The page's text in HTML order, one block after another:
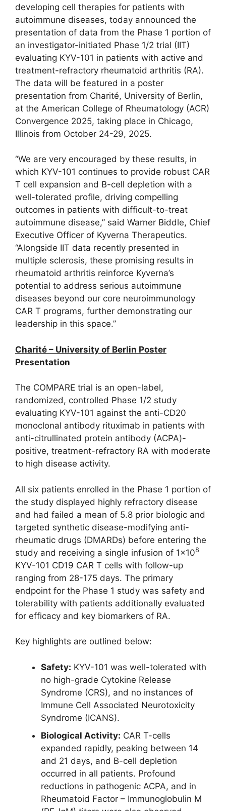
developing cell therapies for patients with
autoimmune diseases, today announced the
presentation of data from the Phase 1 portion of
an investigator-initiated Phase 1/2 trial (IIT)
evaluating KYV-101 in patients with active and
treatment-refractory rheumatoid arthritis (RA).
The data will be featured in a poster
presentation from Charité, University of Berlin,
at the American College of Rheumatology (ACR)
Convergence 2025, taking place in Chicago,
Illinois from October 24-29, 2025.
“We are very encouraged by these results, in
which KYV-101 continues to provide robust CAR
T cell expansion and B-cell depletion with a
well-tolerated profile, driving compelling
outcomes in patients with difficult-to-treat
autoimmune disease,” said Warner Biddle, Chief
Executive Officer of Kyverna Therapeutics.
“Alongside IIT data recently presented in
multiple sclerosis, these promising results in
rheumatoid arthritis reinforce Kyverna’s
potential to address serious autoimmune
diseases beyond our core neuroimmunology
CAR T programs, further demonstrating our
leadership in this space.”
Charité – University of Berlin Poster
Presentation
The COMPARE trial is an open-label,
randomized, controlled Phase 1/2 study
evaluating KYV-101 against the anti-CD20
monoclonal antibody rituximab in patients with
anti-citrullinated protein antibody (ACPA)-
positive, treatment-refractory RA with moderate
to high disease activity.
All six patients enrolled in the Phase 1 portion of
the study displayed highly refractory disease
and had failed a mean of 5.8 prior biologic and
targeted synthetic disease-modifying anti-
rheumatic drugs (DMARDs) before entering the
study and receiving a single infusion of 1×108
KYV-101 CD19 CAR T cells with follow-up
ranging from 28-175 days. The primary
endpoint for the Phase 1 study was safety and
tolerability with patients additionally evaluated
for efficacy and key biomarkers of RA.
Key highlights are outlined below:
Safety: KYV-101 was well-tolerated with
no high-grade Cytokine Release
Syndrome (CRS), and no instances of
Immune Cell Associated Neurotoxicity
Syndrome (ICANS).
Biological Activity: CAR T-cells
expanded rapidly, peaking between 14
and 21 days, and B-cell depletion
occurred in all patients. Profound
reductions in pathogenic ACPA, and in
Rheumatoid Factor – Immunoglobulin M